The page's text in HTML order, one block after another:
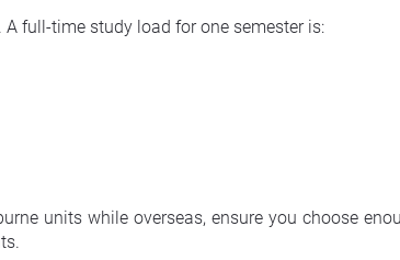
full-time study load for one semester is:
units while overseas, ensure you choose